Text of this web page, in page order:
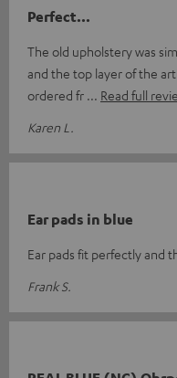
Perfect...
The old upholstery was
and the top layer of the
ordered fr
Read full
Karen L.
Ear pads in blue
Ear pads fit perfectly and
Frank S.